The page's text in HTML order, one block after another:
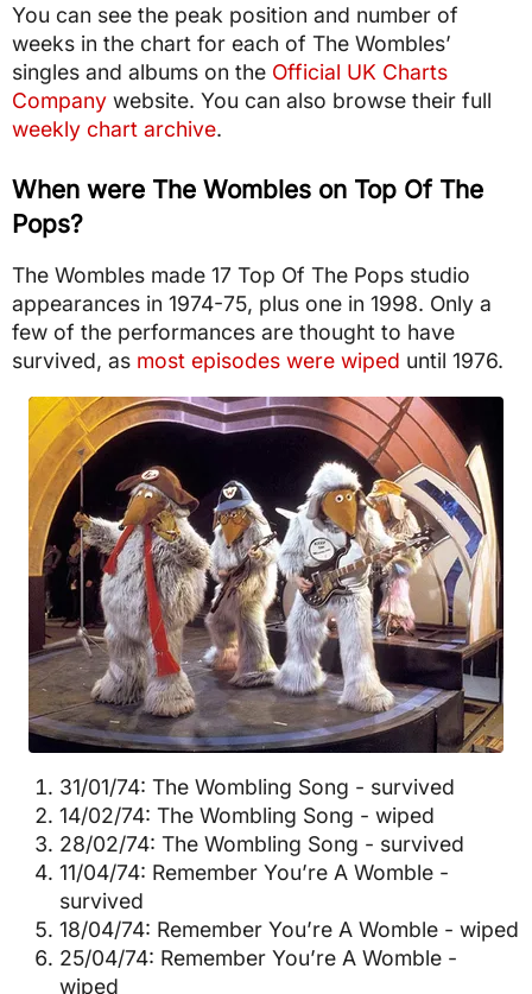
You can see the peak position and number of
weeks in the chart for each of The Wombles’
singles and albums on the Official UK Charts
Company website. You can also browse their full
weekly chart archive.
When were The Wombles on Top Of The
Pops?
The Wombles made 17 Top Of The Pops studio
appearances in 1974-75, plus one in 1998. Only a
few of the performances are thought to have
survived, as most episodes were wiped until 1976.
31/01/74: The Wombling Song - survived
14/02/74: The Wombling Song - wiped
28/02/74: The Wombling Song - survived
11/04/74: Remember You’re A Womble -
survived
18/04/74: Remember You’re A Womble - wiped
25/04/74: Remember You’re A Womble -
wiped